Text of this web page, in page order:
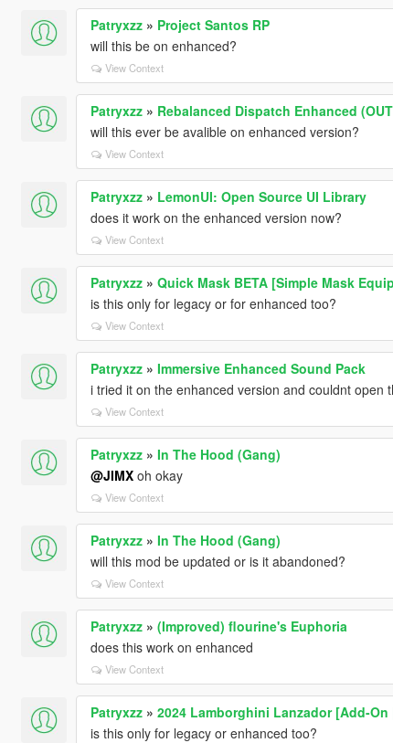
Patryxzz» Project Santos RP
will this be on enhanced?
View Context
Patryxzz» Rebalanced Dispatch Enhanced
will this ever be avalible on enhanced version?
View Context
Patryxzz» LemonUI: Open Source UI Library
does it work on the enhanced version now?
View Context
Patryxzz» Quick Mask BETA [Simple Mask
is this only for legacy or for enhanced too?
View Context
Patryxzz» Immersive Enhanced Sound Pack
i tried it on the enhanced version and couldnt open
View Context
Patryxzz» In The Hood (Gang)
@JIMXoh okay
View Context
Patryxzz» In The Hood (Gang)
will this mod be updated or is it abandoned?
View Context
Patryxzz» (Improved) flourine's Euphoria
does this work on enhanced
View Context
Patryxzz» 2024 Lamborghini Lanzador [Add-On
is this only for legacy or enhanced too?